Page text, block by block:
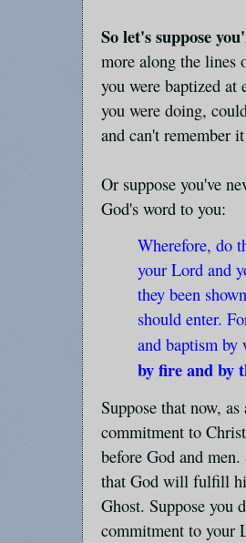
So let's suppose
more along the lines
you were baptized at
you were doing,
and can't remember
Or suppose you've
God's word to you:
Wherefore, do
your Lord and
they been
should enter.
and baptism by
by fire and by
Suppose that now,
commitment to
before God and
that God will fulfill
Ghost. Suppose you
commitment to your